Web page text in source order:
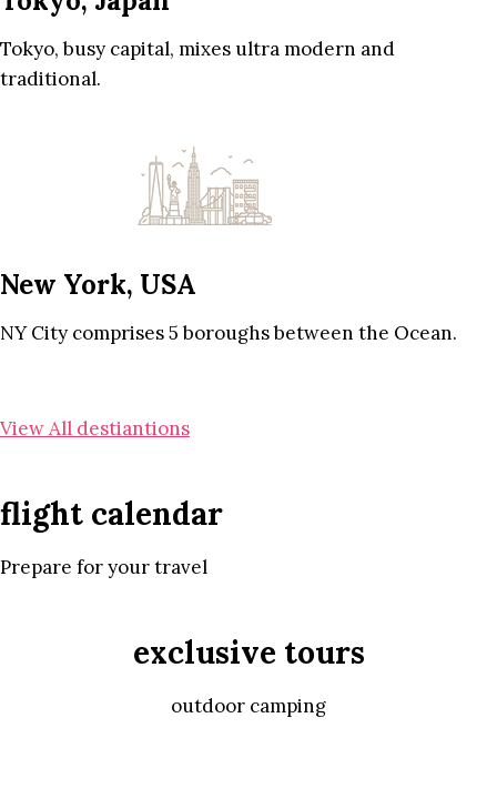
Tokyo, busy capital, mixes ultra modern and
traditional.
New York, USA
NY City comprises 5 boroughs between the Ocean.
View All destiantions
flight calendar
Prepare for your travel
exclusive tours
outdoor camping